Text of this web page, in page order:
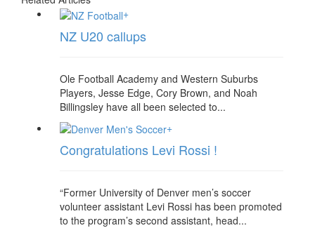
+
NZ U20 callups
Ole Football Academy and Western Suburbs
Players, Jesse Edge, Cory Brown, and Noah
Billingsley have all been selected to...
+
Congratulations Levi Rossi !
“Former University of Denver men’s soccer
volunteer assistant Levi Rossi has been promoted
to the program’s second assistant, head...